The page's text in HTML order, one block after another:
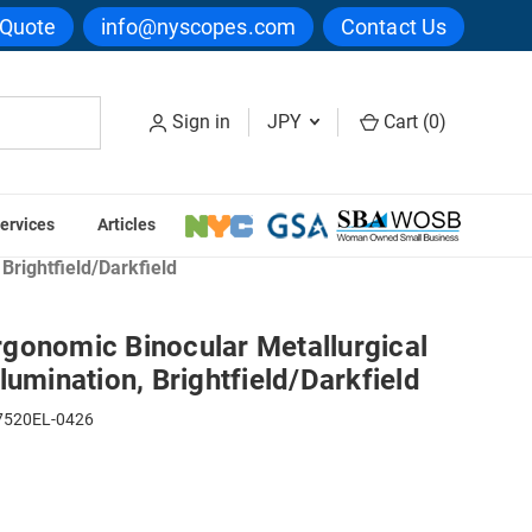
info@nyscopes.com Contact Us
Sign in JPY Cart (0)
Articles
Brightfield/Darkfield
Binocular Metallurgical
Brightfield/Darkfield
0426